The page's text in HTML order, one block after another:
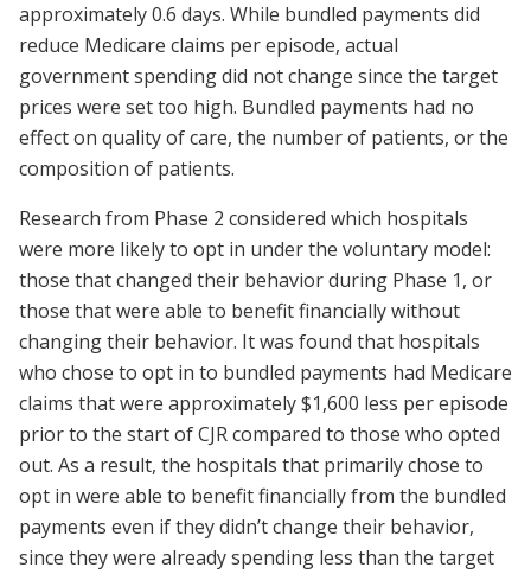
approximately 0.6 days. While bundled payments did
reduce Medicare claims per episode, actual
government spending did not change since the target
prices were set too high. Bundled payments had no
effect on quality of care, the number of patients, or the
composition of patients.
Research from Phase 2 considered which hospitals
were more likely to opt in under the voluntary model:
those that changed their behavior during Phase 1, or
those that were able to benefit financially without
changing their behavior. It was found that hospitals
who chose to opt in to bundled payments had Medicare
claims that were approximately $1,600 less per episode
prior to the start of CJR compared to those who opted
out. As a result, the hospitals that primarily chose to
opt in were able to benefit financially from the bundled
payments even if they didn’t change their behavior,
since they were already spending less than the target